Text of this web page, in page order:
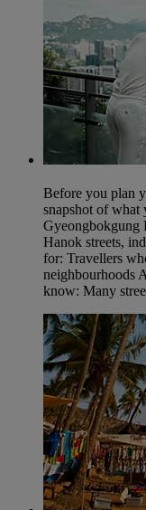
Before you plan
snapshot of what
Gyeongbokgung
Hanok streets,
for: Travellers
neighbourhoods
know: Many